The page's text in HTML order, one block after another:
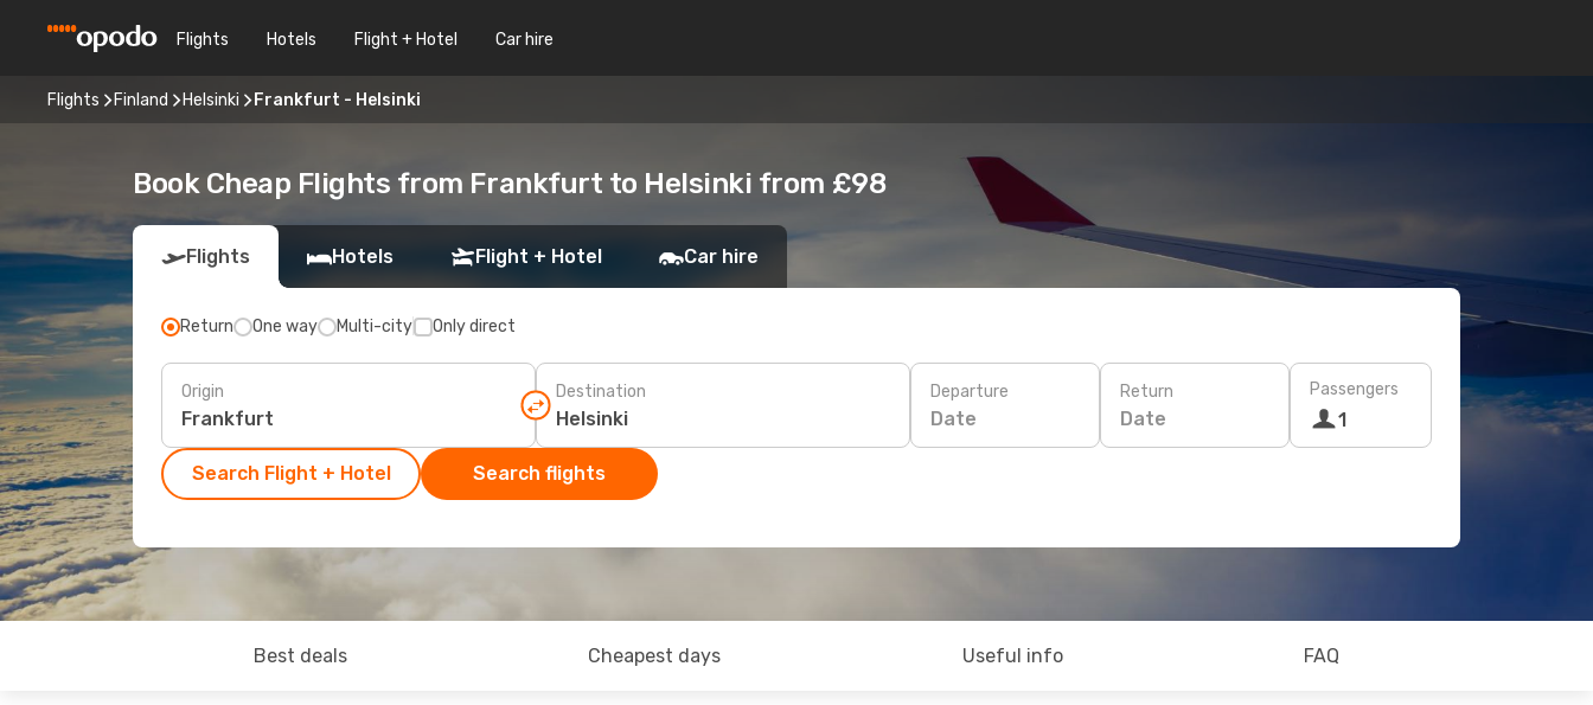
Flights Hotels Flight + Hotel Car hire
Flights Finland Helsinki Frankfurt - Helsinki
Book Cheap Flights from Frankfurt to Helsinki from £98
Flights Hotels Flight + Hotel Car hire
Return One way Multi-city Only direct
Origin Destination Departure
Date
Return
Date
Passengers
1
Search Flight + Hotel Search flights
Best deals Cheapest days Useful info FAQ